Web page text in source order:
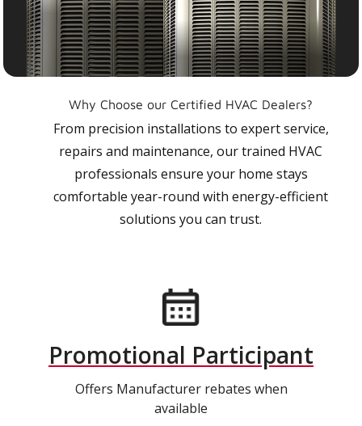
Why Choose our Certified HVAC Dealers?
From precision installations to expert service,
repairs and maintenance, our trained HVAC
professionals ensure your home stays
comfortable year-round with energy-efficient
solutions you can trust.
Promotional Participant
Offers Manufacturer rebates when
available